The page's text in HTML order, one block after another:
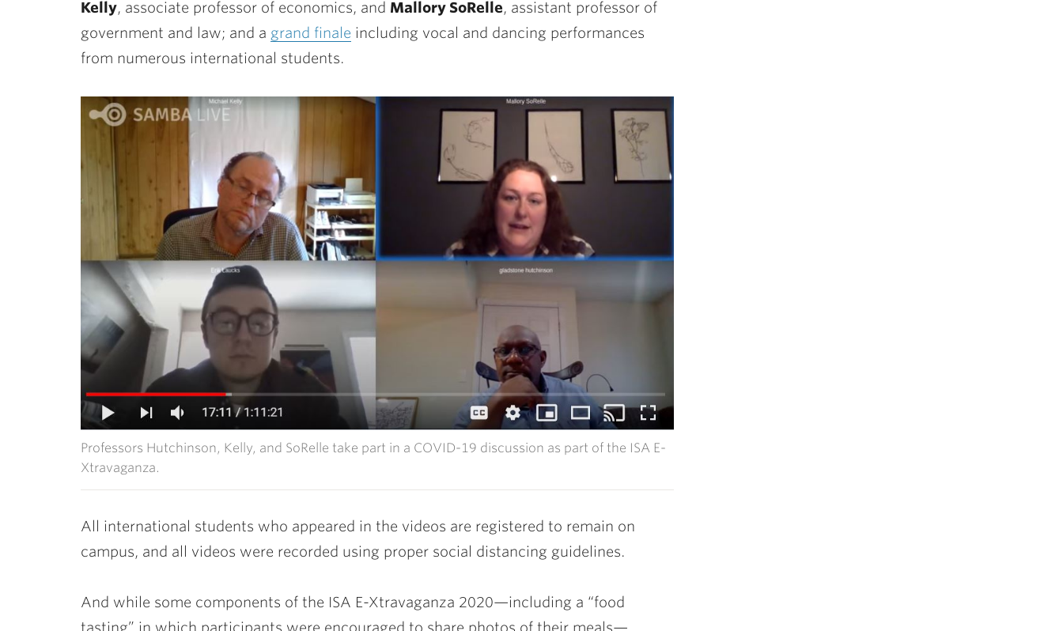
Kelly, associate professor of economics, and Mallory SoRelle, assistant professor of
government and law; and a grand finale including vocal and dancing performances
from numerous international students.
Professors Hutchinson, Kelly, and SoRelle take part in a COVID-19 discussion as part of the ISA E-
Xtravaganza.
All international students who appeared in the videos are registered to remain on
campus, and all videos were recorded using proper social distancing guidelines.
And while some components of the ISA E-Xtravaganza 2020—including a “food
tasting” in which participants were encouraged to share photos of their meals—